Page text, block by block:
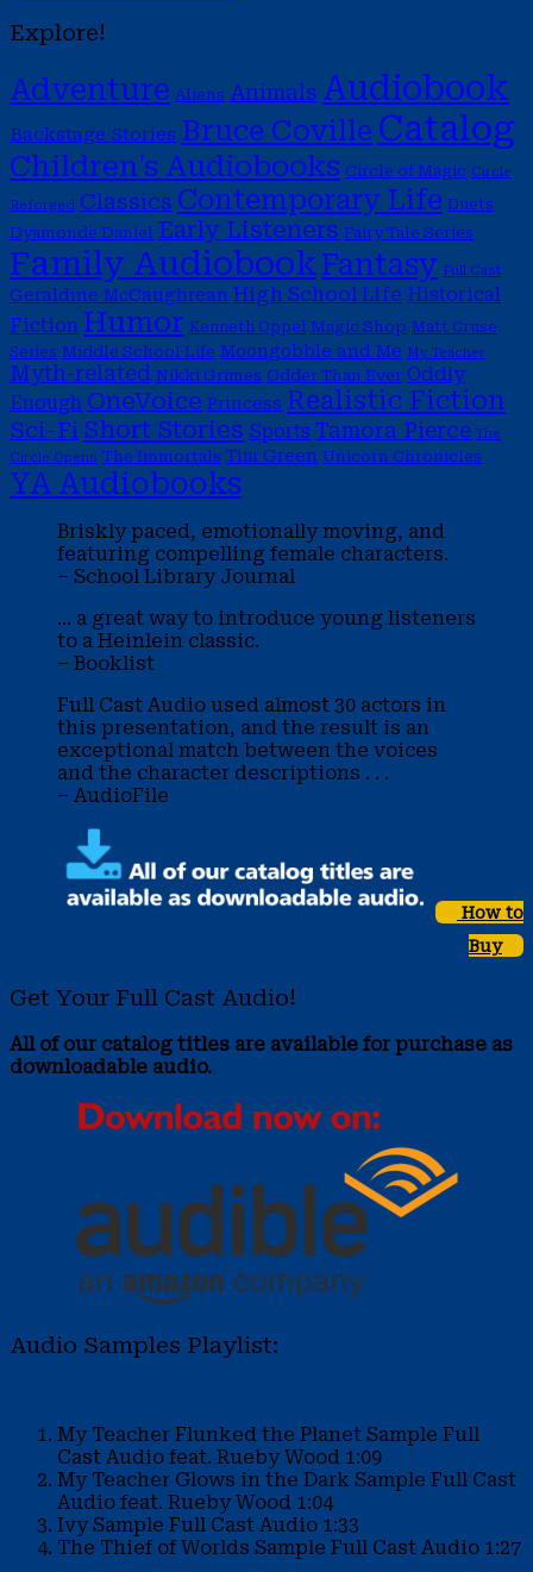
Explore!
Adventure Aliens Animals Audiobook
Backstage Stories Bruce Coville Catalog
Children's Audiobooks Circle of Magic Circle
Reforged Classics Contemporary Life Duets
Dyamonde Daniel Early Listeners Fairy Tale Series
Family AudiobookFantasy Full Cast
Geraldine McCaughrean High School Life Historical
Fiction Humor Kenneth Oppel Magic Shop Matt Cruse
Series Middle School Life Moongobble and Me My Teacher
Myth-related Nikki Grimes Odder Than Ever Oddly
Enough OneVoice Princess Realistic Fiction
Sci-Fi Short Stories Sports Tamora Pierce The
Circle Opens The Immortals Tim Green Unicorn Chronicles
YA Audiobooks
Briskly paced, emotionally moving, and
featuring compelling female characters.
– School Library Journal
... a great way to introduce young listeners
to a Heinlein classic.
– Booklist
Full Cast Audio used almost 30 actors in
this presentation, and the result is an
exceptional match between the voices
and the character descriptions . . .
– AudioFile
How to
Buy
Get Your Full Cast Audio!
All of our catalog titles are available for purchase as
downloadable audio.
Audio Samples Playlist:
My Teacher Flunked the Planet Sample Full
Cast Audio feat. Rueby Wood 1:09
My Teacher Glows in the Dark Sample Full Cast
Audio feat. Rueby Wood 1:04
Ivy Sample Full Cast Audio 1:33
The Thief of Worlds Sample Full Cast Audio 1:27